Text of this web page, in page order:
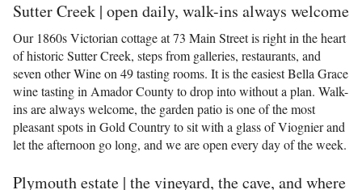
Sutter Creek | open daily, walk-ins always welcome
Our 1860s Victorian cottage at 73 Main Street is right in the heart
of historic Sutter Creek, steps from galleries, restaurants, and
seven other Wine on 49 tasting rooms. It is the easiest Bella Grace
wine tasting in Amador County to drop into without a plan. Walk-
ins are always welcome, the garden patio is one of the most
pleasant spots in Gold Country to sit with a glass of Viognier and
let the afternoon go long, and we are open every day of the week.
Plymouth estate | the vineyard, the cave, and where